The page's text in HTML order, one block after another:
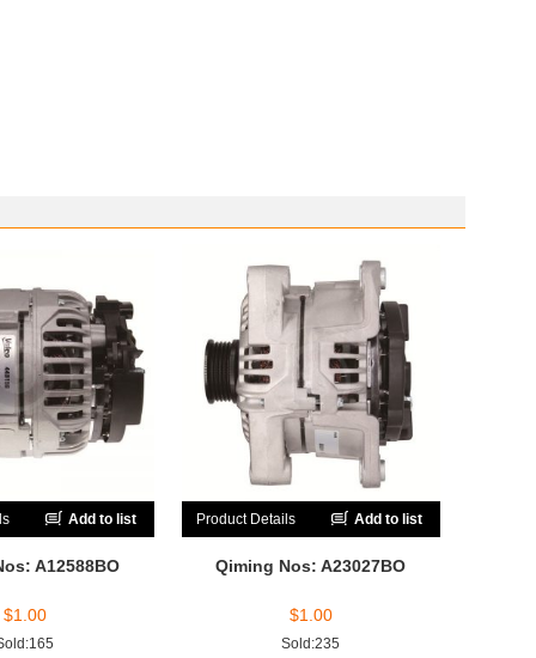
Add to list
A12588BO
$1.00
Product Details Add to list
Qiming Nos: A23027BO
$1.00
Sold:235